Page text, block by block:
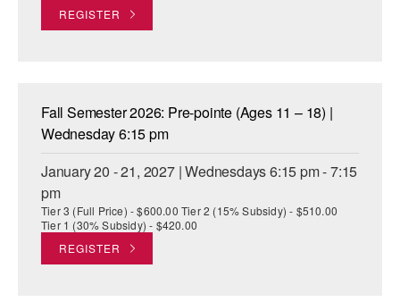
REGISTER
Fall Semester 2026: Pre-pointe (Ages 11 – 18) |
Wednesday 6:15 pm
January 20 - 21, 2027 | Wednesdays 6:15 pm - 7:15
pm
Tier 3 (Full Price) - $600.00 Tier 2 (15% Subsidy) - $510.00
Tier 1 (30% Subsidy) - $420.00
REGISTER